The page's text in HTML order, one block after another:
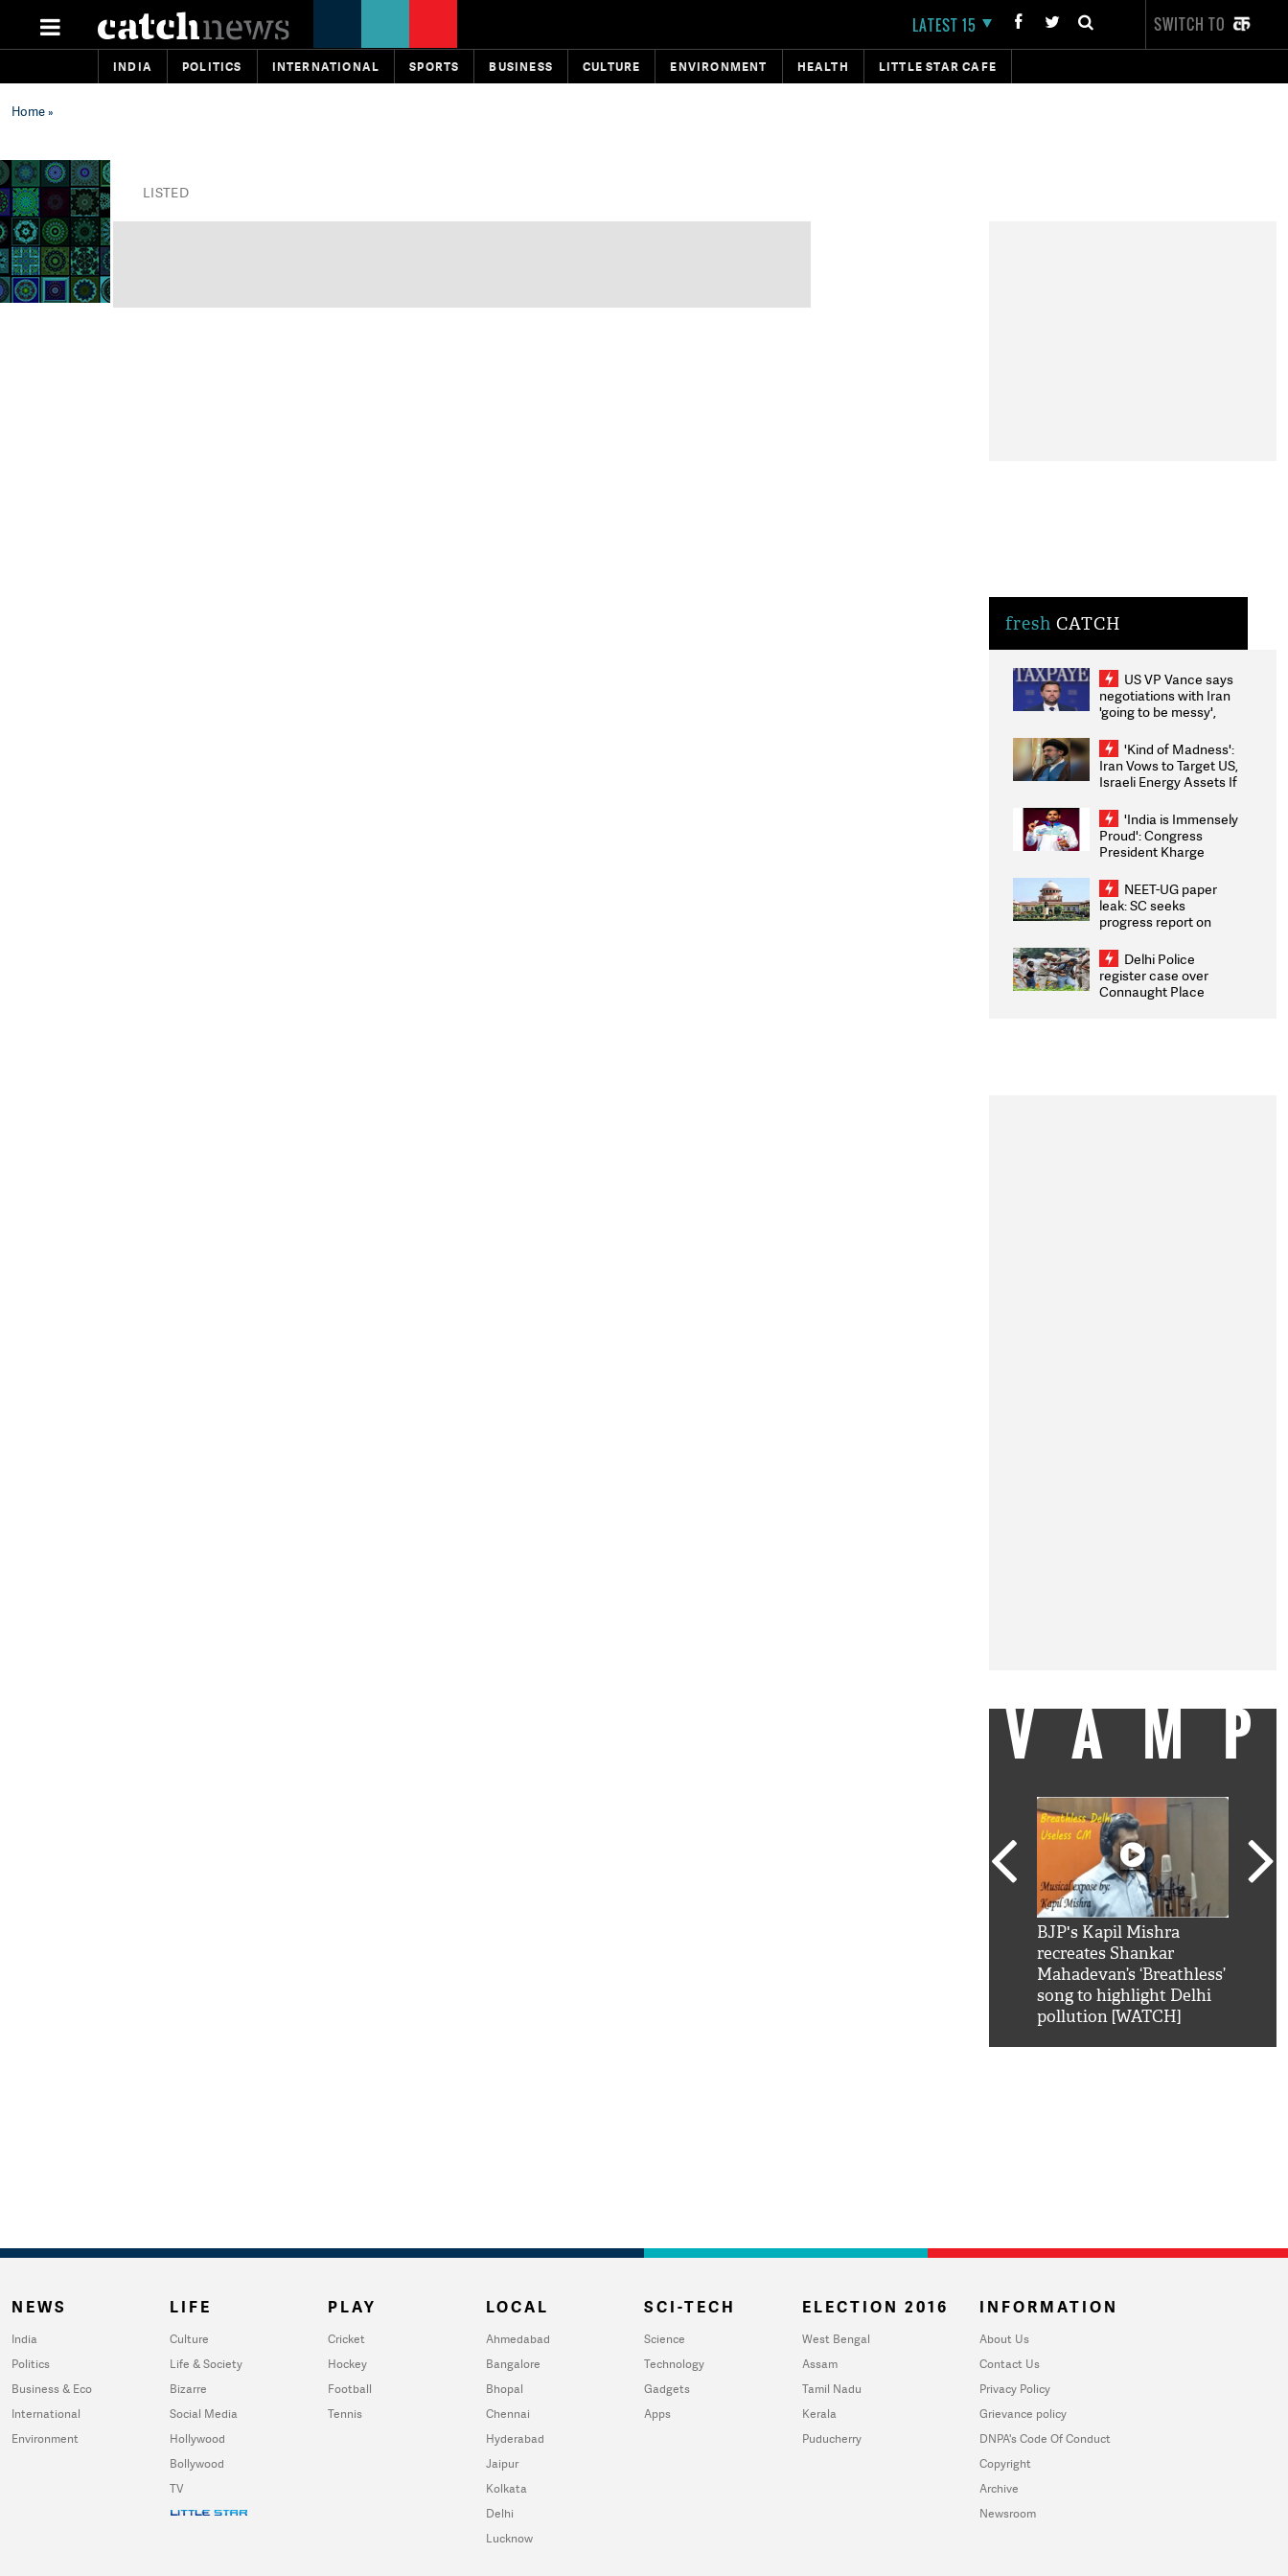
LATEST 15 SWITCH TO
INDIA POLITICS INTERNATIONAL SPORTS BUSINESS CULTURE ENVIRONMENT HEALTH LITTLE STAR CAFE
Home»
LISTED
fresh CATCH
US VP Vance says
negotiations with Iran
'going to be messy',
'Kind of Madness':
Iran Vows to Target US,
Israeli Energy Assets If
Weighs Fresh Strikes
'India is Immensely
Proud': Congress
President Kharge
2026 Medallists
NEET-UG paper
leak: SC seeks
progress report on
infrastructure, security
on pleas seeking NTA
overhaul
Delhi Police
register case over
Connaught Place
BJP's Kapil Mishra
recreates Shankar
Mahadevan’s ‘Breathless’
song to highlight Delhi
pollution [WATCH]
NEWS
India
Politics
Business & Eco
International
Environment
LIFE
Culture
Life & Society
Bizarre
Social Media
Hollywood
Bollywood
TV
PLAY
Cricket
Hockey
Football
Tennis
LOCAL
Ahmedabad
Bangalore
Bhopal
Chennai
Hyderabad
Jaipur
Kolkata
Delhi
Lucknow
SCI-TECH
Science
Technology
Gadgets
Apps
ELECTION 2016
West Bengal
Assam
Tamil Nadu
Kerala
Puducherry
INFORMATION
About Us
Contact Us
Privacy Policy
Grievance policy
DNPA's Code Of Conduct
Copyright
Archive
Newsroom